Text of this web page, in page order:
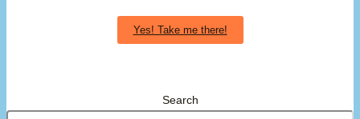
Yes! Take me there!
Search